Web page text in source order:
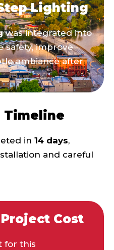
Lighting
was integrated into
safety, improve
ambiance after
Timeline
in 14 days,
and careful
Cost
for this